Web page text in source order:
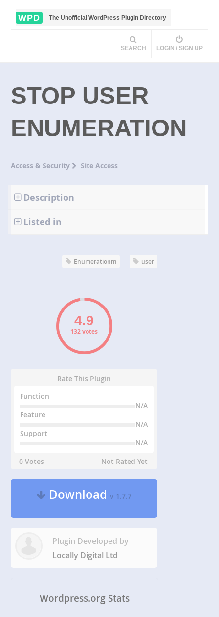
WPD The Unofficial WordPress Plugin Directory
SEARCH LOGIN / SIGN UP
STOP USER
ENUMERATION
Access & Security Site Access
Description
Listed in
Enumerationm user
132 votes
Rate This Plugin
Function
N/A
Feature
N/A
Support
N/A
0 Votes
Not Rated Yet
Downloadv 1.7.7
Plugin Developed by
Locally Digital Ltd
Wordpress.org Stats